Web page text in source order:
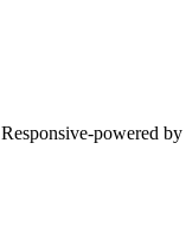
Responsive-powered by